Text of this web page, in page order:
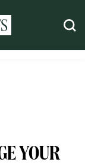
YOUR